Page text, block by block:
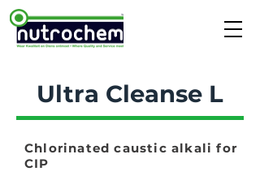
Ultra Cleanse L
Chlorinated caustic alkali for
CIP